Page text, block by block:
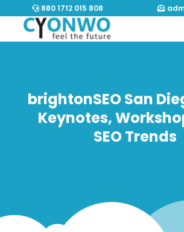
880 1712 015 808
brightonSEO San
Keynotes,
SEO Trends